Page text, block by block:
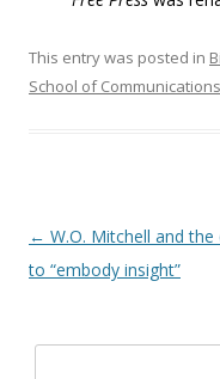
This entry was posted in
School of Communications
Post navigation
← W.O. Mitchell and the
to “embody insight”